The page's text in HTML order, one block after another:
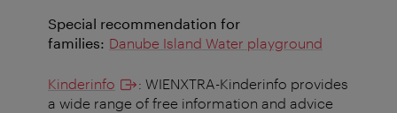
Special recommendation for
families: Danube Island Water playground
Kinderinfo
: WIENXTRA-Kinderinfo provides
a wide range of free information and advice